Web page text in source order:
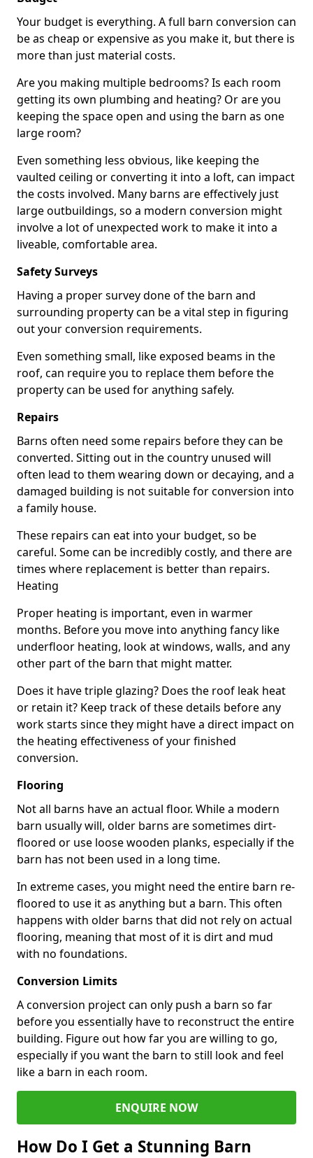
Your budget is everything. A full barn conversion can
be as cheap or expensive as you make it, but there is
more than just material costs.
Are you making multiple bedrooms? Is each room
getting its own plumbing and heating? Or are you
keeping the space open and using the barn as one
large room?
Even something less obvious, like keeping the
vaulted ceiling or converting it into a loft, can impact
the costs involved. Many barns are effectively just
large outbuildings, so a modern conversion might
involve a lot of unexpected work to make it into a
liveable, comfortable area.
Safety Surveys
Having a proper survey done of the barn and
surrounding property can be a vital step in figuring
out your conversion requirements.
Even something small, like exposed beams in the
roof, can require you to replace them before the
property can be used for anything safely.
Repairs
Barns often need some repairs before they can be
converted. Sitting out in the country unused will
often lead to them wearing down or decaying, and a
damaged building is not suitable for conversion into
a family house.
These repairs can eat into your budget, so be
careful. Some can be incredibly costly, and there are
times where replacement is better than repairs.
Heating
Proper heating is important, even in warmer
months. Before you move into anything fancy like
underfloor heating, look at windows, walls, and any
other part of the barn that might matter.
Does it have triple glazing? Does the roof leak heat
or retain it? Keep track of these details before any
work starts since they might have a direct impact on
the heating effectiveness of your finished
conversion.
Flooring
Not all barns have an actual floor. While a modern
barn usually will, older barns are sometimes dirt-
floored or use loose wooden planks, especially if the
barn has not been used in a long time.
In extreme cases, you might need the entire barn re-
floored to use it as anything but a barn. This often
happens with older barns that did not rely on actual
flooring, meaning that most of it is dirt and mud
with no foundations.
Conversion Limits
A conversion project can only push a barn so far
before you essentially have to reconstruct the entire
building. Figure out how far you are willing to go,
especially if you want the barn to still look and feel
like a barn in each room.
ENQUIRE NOW
How Do I Get a Stunning Barn